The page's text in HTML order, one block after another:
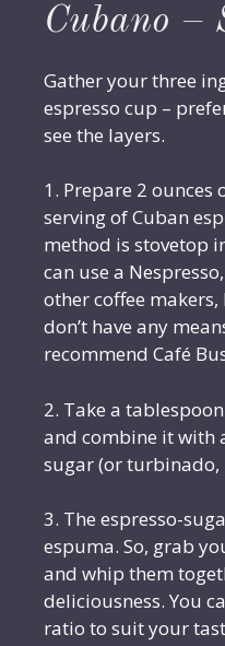
Cubano –
Gather your three
espresso cup –
see the layers.
1. Prepare 2 ounces
serving of Cuban
method is stovetop
can use a
other coffee makers,
don’t have any
recommend Café
2. Take a
and combine it with
sugar (or turbinado,
3. The espresso-
espuma. So, grab
and whip them
deliciousness. You
ratio to suit your